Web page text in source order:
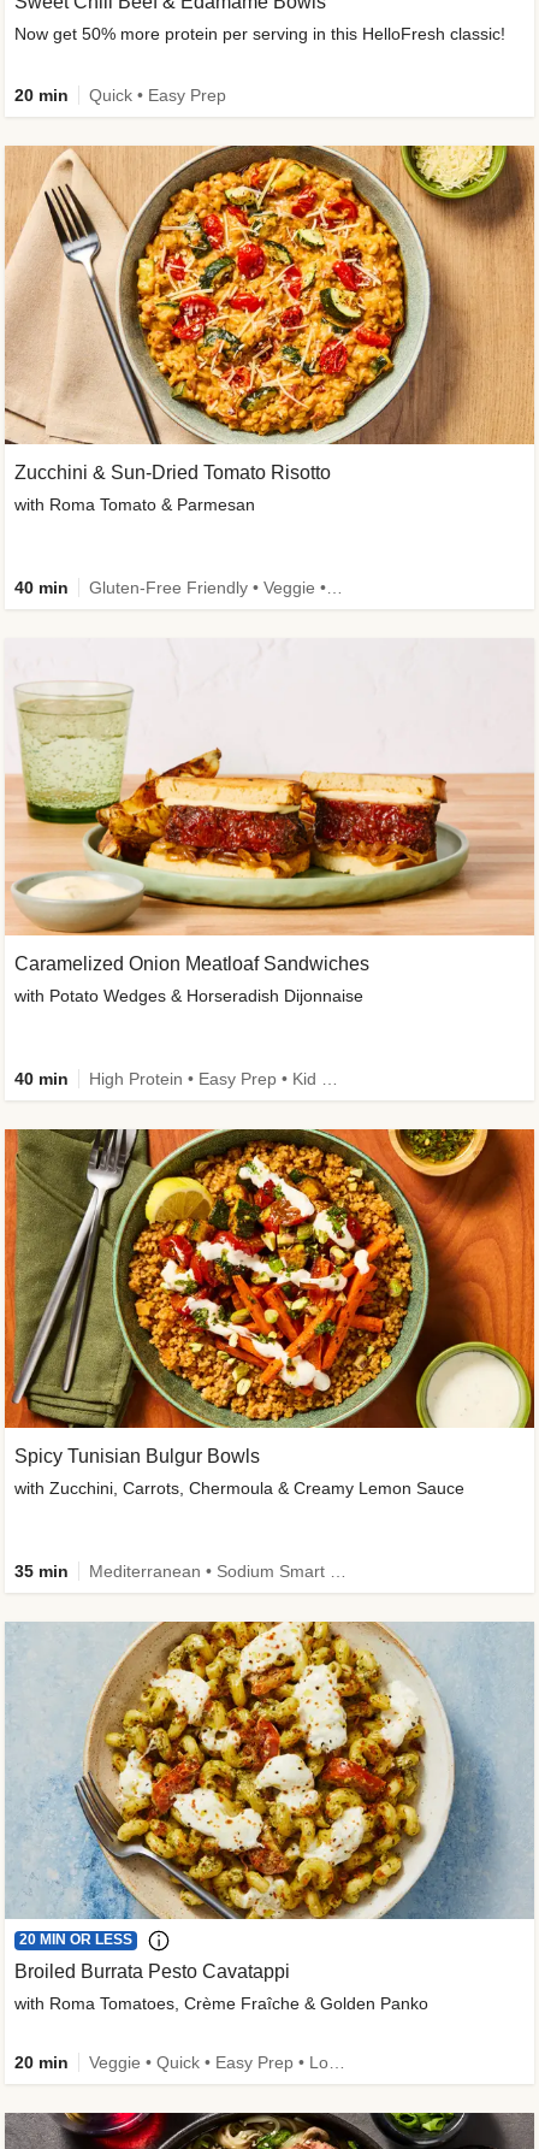
Caramelized Onion Meatloaf Sandwiches
with Potato Wedges & Horseradish Dijonnaise
40 min
Now get 50% more protein per serving in this HelloFresh classic!
20 min Quick • Easy Prep
Zucchini & Sun-Dried Tomato Risotto
with Roma Tomato & Parmesan
40 min
Spicy Tunisian Bulgur Bowls
with Zucchini, Carrots, Chermoula & Creamy Lemon Sauce
35 min
20 MIN OR LESS
Broiled Burrata Pesto Cavatappi
with Roma Tomatoes, Crème Fraîche & Golden Panko
20 min